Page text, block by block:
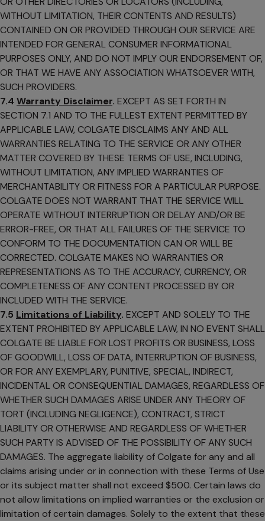
WITHOUT LIMITATION, THEIR CONTENTS AND RESULTS)
CONTAINED ON OR PROVIDED THROUGH OUR SERVICE ARE
INTENDED FOR GENERAL CONSUMER INFORMATIONAL
PURPOSES ONLY, AND DO NOT IMPLY OUR ENDORSEMENT OF,
OR THAT WE HAVE ANY ASSOCIATION WHATSOEVER WITH,
SUCH PROVIDERS.
7.4 Warranty Disclaimer. EXCEPT AS SET FORTH IN
SECTION 7.1 AND TO THE FULLEST EXTENT PERMITTED BY
APPLICABLE LAW, COLGATE DISCLAIMS ANY AND ALL
WARRANTIES RELATING TO THE SERVICE OR ANY OTHER
MATTER COVERED BY THESE TERMS OF USE, INCLUDING,
WITHOUT LIMITATION, ANY IMPLIED WARRANTIES OF
MERCHANTABILITY OR FITNESS FOR A PARTICULAR PURPOSE.
COLGATE DOES NOT WARRANT THAT THE SERVICE WILL
OPERATE WITHOUT INTERRUPTION OR DELAY AND/OR BE
ERROR-FREE, OR THAT ALL FAILURES OF THE SERVICE TO
CONFORM TO THE DOCUMENTATION CAN OR WILL BE
CORRECTED. COLGATE MAKES NO WARRANTIES OR
REPRESENTATIONS AS TO THE ACCURACY, CURRENCY, OR
COMPLETENESS OF ANY CONTENT PROCESSED BY OR
INCLUDED WITH THE SERVICE.
7.5 Limitations of Liability. EXCEPT AND SOLELY TO THE
EXTENT PROHIBITED BY APPLICABLE LAW, IN NO EVENT SHALL
COLGATE BE LIABLE FOR LOST PROFITS OR BUSINESS, LOSS
OF GOODWILL, LOSS OF DATA, INTERRUPTION OF BUSINESS,
OR FOR ANY EXEMPLARY, PUNITIVE, SPECIAL, INDIRECT,
INCIDENTAL OR CONSEQUENTIAL DAMAGES, REGARDLESS OF
WHETHER SUCH DAMAGES ARISE UNDER ANY THEORY OF
TORT (INCLUDING NEGLIGENCE), CONTRACT, STRICT
LIABILITY OR OTHERWISE AND REGARDLESS OF WHETHER
SUCH PARTY IS ADVISED OF THE POSSIBILITY OF ANY SUCH
DAMAGES. The aggregate liability of Colgate for any and all
claims arising under or in connection with these Terms of Use
or its subject matter shall not exceed $500. Certain laws do
not allow limitations on implied warranties or the exclusion or
limitation of certain damages. Solely to the extent that these